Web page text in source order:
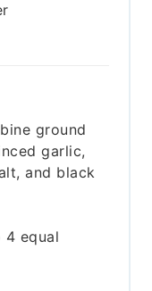
ground
garlic,
and black
4 equal